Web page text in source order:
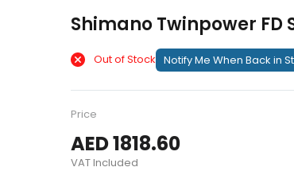
Shimano Twinpower FD
Out of Stock Notify Me When Back in
Price
AED 1818.60
VAT Included